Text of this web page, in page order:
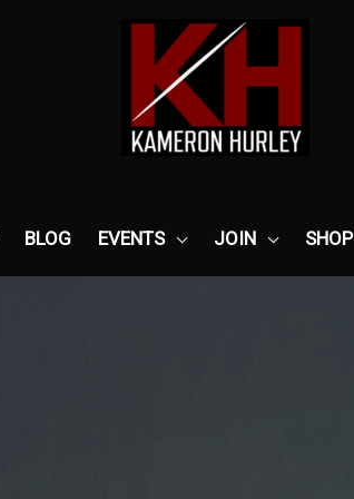
BLOG EVENTS JOIN SHOP